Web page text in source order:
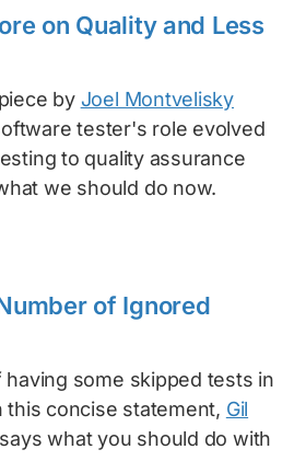
on Quality and Less
by Joel Montvelisky
tester's role evolved
to quality assurance
we should do now.
of Ignored
some skipped tests in
this concise statement, Gil
what you should do with